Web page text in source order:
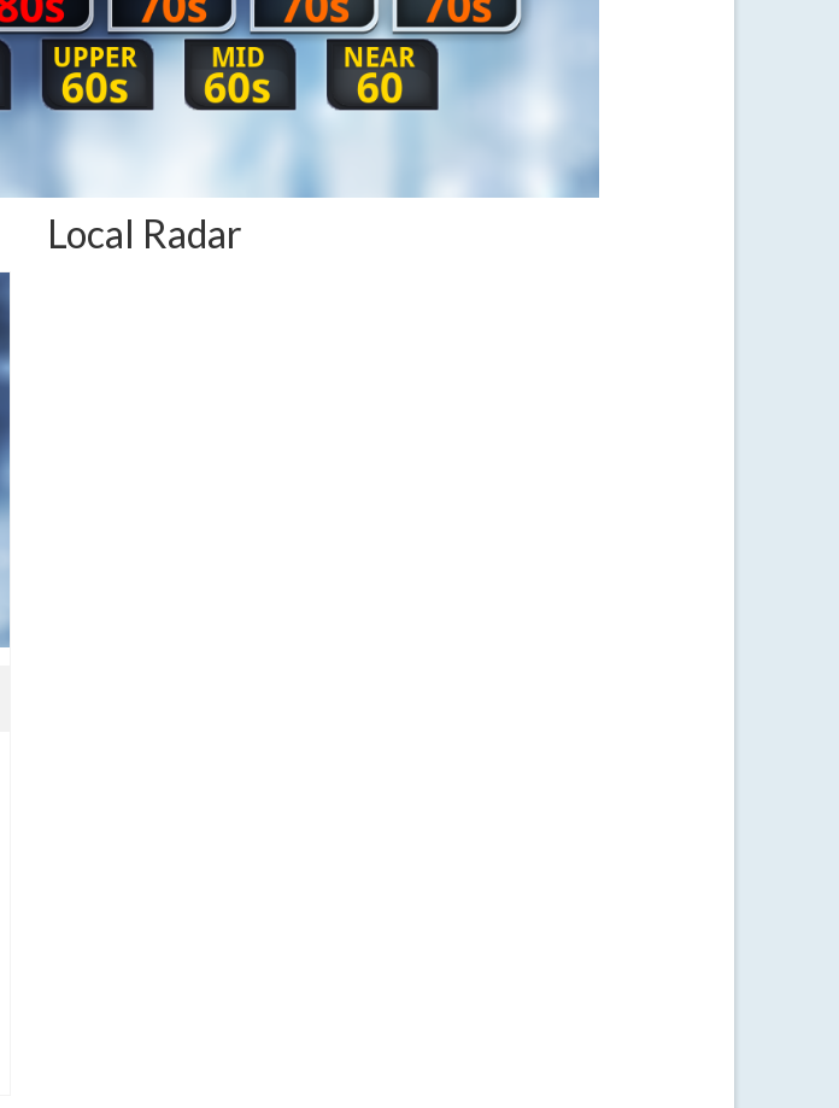
Local Radar